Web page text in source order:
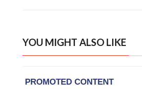
YOU MIGHT ALSO LIKE